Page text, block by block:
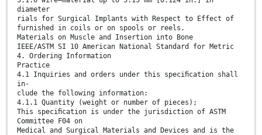
diameter
rials for Surgical Implants with Respect to Effect of
furnished in coils or on spools or reels.
Materials on Muscle and Insertion into Bone
IEEE/ASTM SI 10 American National Standard for Metric
4. Ordering Information
Practice
4.1 Inquiries and orders under this speciﬁcation shall
in-
clude the following information:
4.1.1 Quantity (weight or number of pieces);
This speciﬁcation is under the jurisdiction of ASTM
Committee F04 on
Medical and Surgical Materials and Devices and is the